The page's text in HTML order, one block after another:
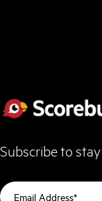
Subscribe to